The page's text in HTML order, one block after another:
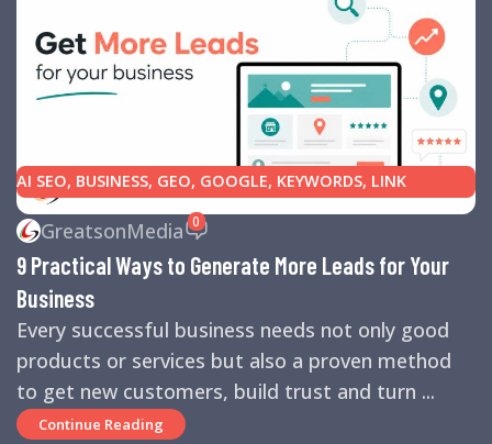
AI SEO, BUSINESS, GEO, GOOGLE, KEYWORDS, LINK
BUILDING,MARKETING,SEARCH ENGINE OPTIMIZATION
TIPS, SEARCH ENGINES ,SEO
BUSINESS HELP,WEBSITE DESIGN,WEBSITE TRAFFIC
GreatsonMedia 0
9 Practical Ways to Generate More Leads for Your
Business
Every successful business needs not only good
products or services but also a proven method
to get new customers, build trust and turn ...
Continue Reading